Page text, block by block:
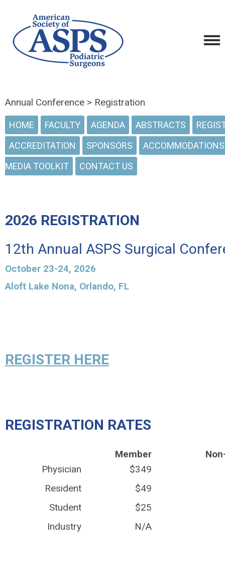
Annual Conference > Registration
HOME FACULTY AGENDA ABSTRACTS
ACCREDITATION
SPONSORS
ACCOMMODATIONS
MEDIA TOOLKIT
CONTACT US
2026 REGISTRATION
12th Annual ASPS Surgical
October 23-24, 2026
Aloft Lake Nona, Orlando, FL
REGISTER HERE
REGISTRATION RATES
Member
Physician
Resident
Student
Industry
$349
$49
$25
N/A